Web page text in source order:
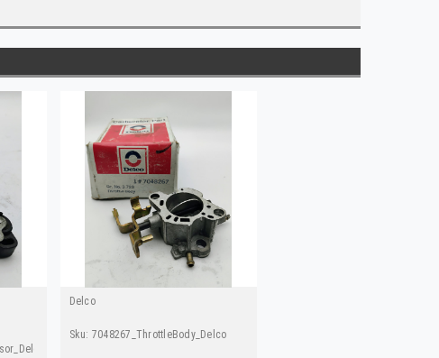
Delco
Sku: 7048267_ThrottleBody_Delco